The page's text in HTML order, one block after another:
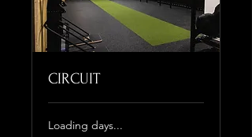
CIRCUIT
Loading days...